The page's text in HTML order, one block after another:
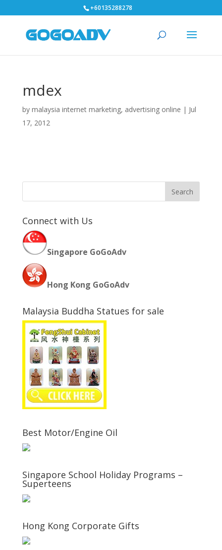
+60135288278
mdex
by malaysia internet marketing, advertising online | Jul
17, 2012
Connect with Us
Singapore GoGoAdv
Hong Kong GoGoAdv
Malaysia Buddha Statues for sale
Best Motor/Engine Oil
Singapore School Holiday Programs –
Superteens
Hong Kong Corporate Gifts